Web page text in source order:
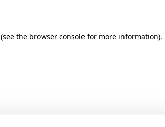
(see the browser console for more information).